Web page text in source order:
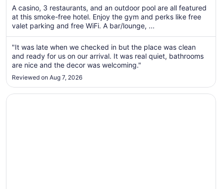
per
night
Aug
9
to
A casino, 3 restaurants, and an outdoor pool are all featured
at this smoke-free hotel. Enjoy the gym and perks like free
valet parking and free WiFi. A bar/lounge, ...
"It was late when we checked in but the place was clean
and ready for us on our arrival. It was real quiet, bathrooms
are nice and the decor was welcoming."
Reviewed on Aug 7, 2026
Opens in a new window
Courtyard by Marriott Baton Rouge Acadian Centre/LSU